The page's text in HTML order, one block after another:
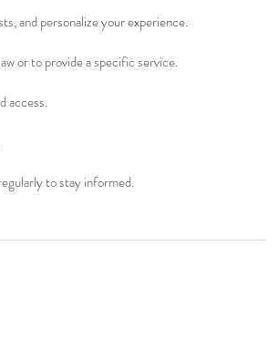
and personalize your experience.
or to provide a specific service.
access.
to stay informed.